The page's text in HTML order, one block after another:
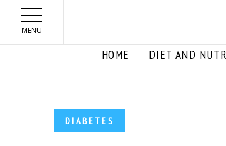
Skip to main content
MENU
HOME DIET AND
DIABETES